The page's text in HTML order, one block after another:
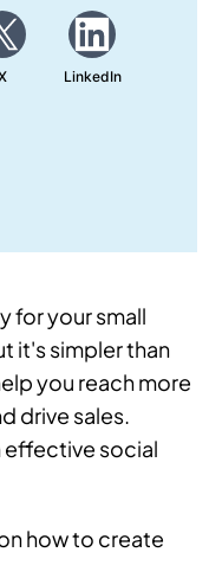
LinkedIn
for your small
it's simpler than
you reach more
drive sales.
effective social
how to create